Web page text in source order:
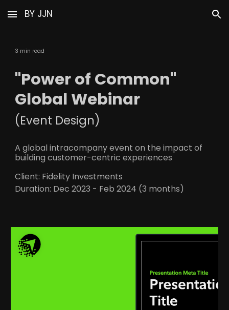
Skip to main content Skip to navigation
BY JJN
3 min read
"Power of Common"
Global Webinar
(Event Design)
A global intracompany event on the impact of
building customer-centric experiences
Client: Fidelity Investments
Duration: Dec 2023 - Feb 2024 (3 months)